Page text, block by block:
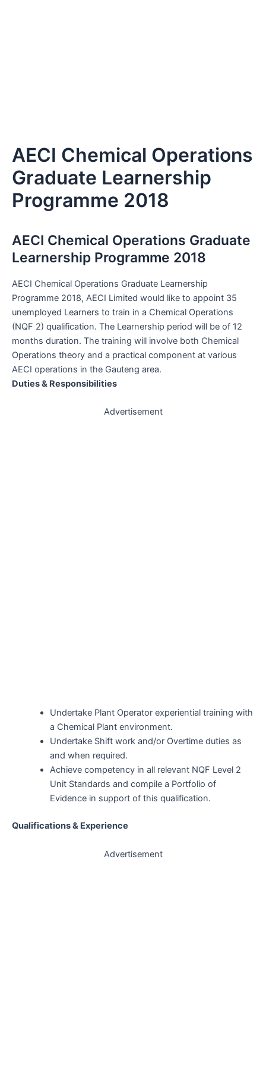
AECI Chemical Operations
Graduate Learnership
Programme 2018
AECI Chemical Operations Graduate
Learnership Programme 2018
AECI Chemical Operations Graduate Learnership
Programme 2018, AECI Limited would like to appoint 35
unemployed Learners to train in a Chemical Operations
(NQF 2) qualification. The Learnership period will be of 12
months duration. The training will involve both Chemical
Operations theory and a practical component at various
AECI operations in the Gauteng area.
Duties & Responsibilities
Advertisement
Undertake Plant Operator experiential training with
a Chemical Plant environment.
Undertake Shift work and/or Overtime duties as
and when required.
Achieve competency in all relevant NQF Level 2
Unit Standards and compile a Portfolio of
Evidence in support of this qualification.
Qualifications & Experience
Advertisement